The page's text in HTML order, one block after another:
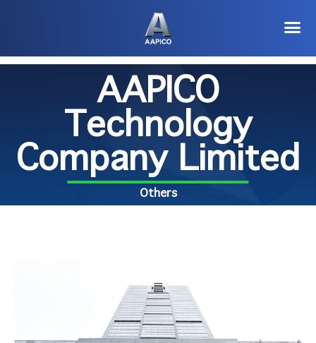
AAPICO
Technology
Company Limited
Others